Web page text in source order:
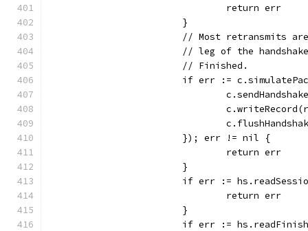
				return err
			}
// Most retransmits
// leg of the
			// Finished.
if err :=
			}); err != nil {
				return err
			}
if err :=
				return err
			}
if err :=